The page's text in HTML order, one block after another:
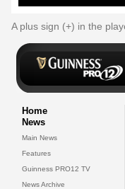
A plus sign (+) in the
Home
News
Main News
Features
Guinness PRO12 TV
News Archive